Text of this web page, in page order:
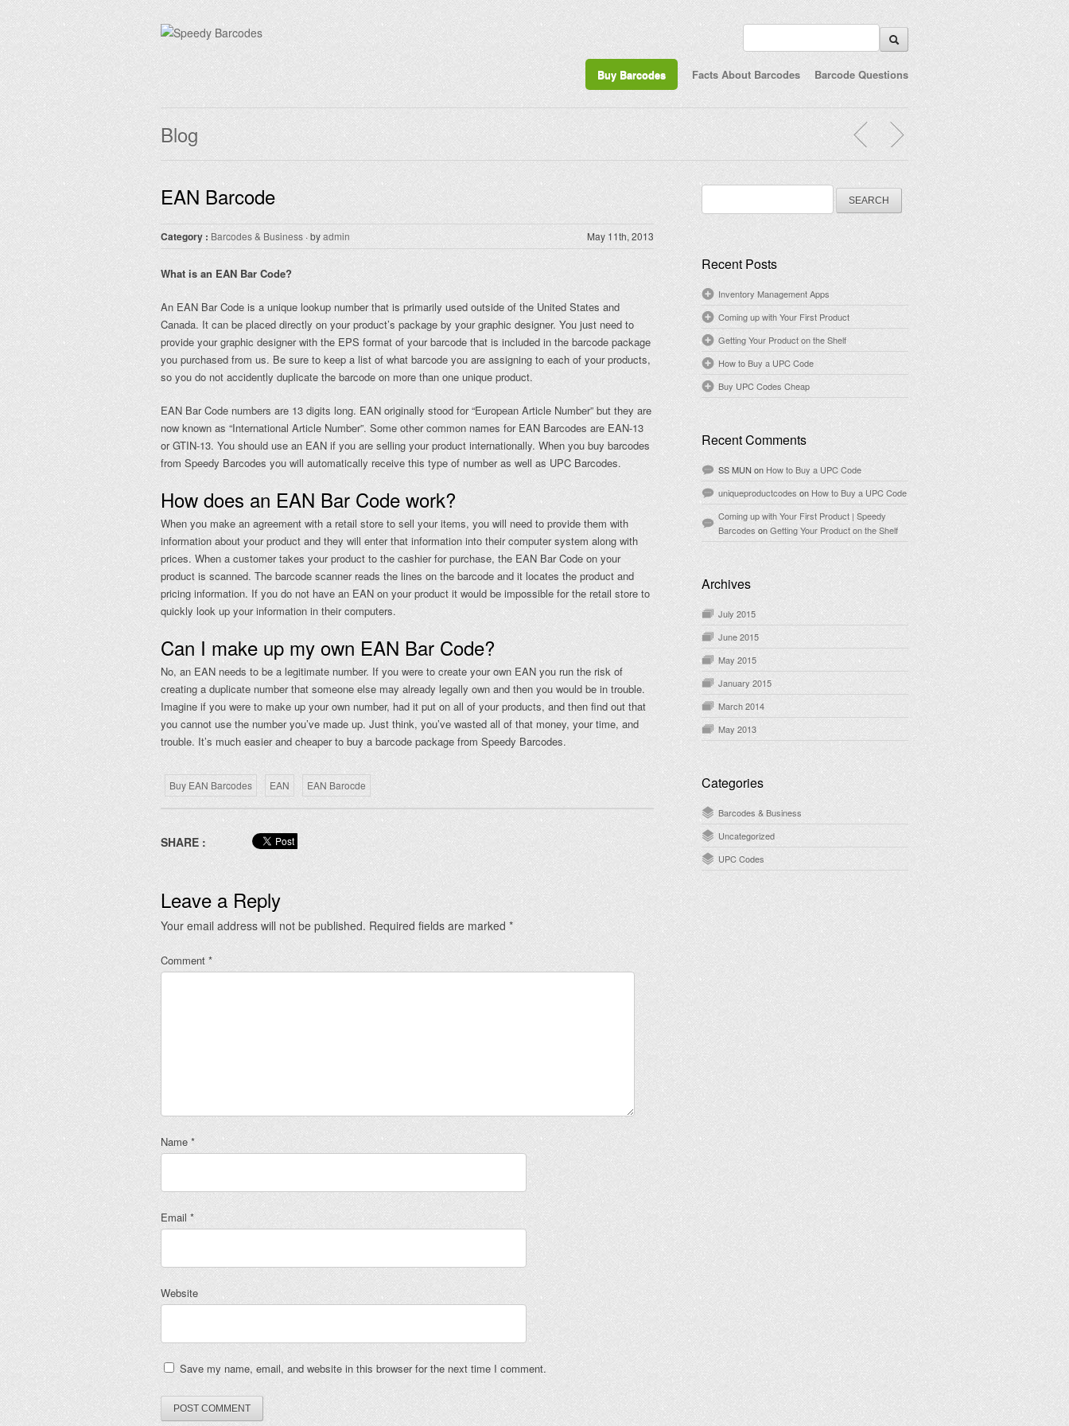
Buy Barcodes Facts About Barcodes Barcode Questions
Blog
EAN Barcode
Category : Barcodes & Business · byadmin May 11th, 2013
What is an EAN Bar Code?
An EAN Bar Code is a unique lookup number that is primarily used outside of the United States and
Canada. It can be placed directly on your product’s package by your graphic designer. You just need to
provide your graphic designer with the EPS format of your barcode that is included in the barcode package
you purchased from us. Be sure to keep a list of what barcode you are assigning to each of your products,
so you do not accidently duplicate the barcode on more than one unique product.
EAN Bar Code numbers are 13 digits long. EAN originally stood for “European Article Number” but they are
now known as “International Article Number”. Some other common names for EAN Barcodes are EAN-13
or GTIN-13. You should use an EAN if you are selling your product internationally. When you buy barcodes
from Speedy Barcodes you will automatically receive this type of number as well as UPC Barcodes.
How does an EAN Bar Code work?
When you make an agreement with a retail store to sell your items, you will need to provide them with
information about your product and they will enter that information into their computer system along with
prices. When a customer takes your product to the cashier for purchase, the EAN Bar Code on your
product is scanned. The barcode scanner reads the lines on the barcode and it locates the product and
pricing information. If you do not have an EAN on your product it would be impossible for the retail store to
quickly look up your information in their computers.
Can I make up my own EAN Bar Code?
No, an EAN needs to be a legitimate number. If you were to create your own EAN you run the risk of
creating a duplicate number that someone else may already legally own and then you would be in trouble.
Imagine if you were to make up your own number, had it put on all of your products, and then find out that
you cannot use the number you’ve made up. Just think, you’ve wasted all of that money, your time, and
trouble. It’s much easier and cheaper to buy a barcode package from Speedy Barcodes.
Buy EAN Barcodes EAN EAN Barocde
SHARE :
Leave a Reply
Your email address will not be published. Required fields are marked *
Comment *
Name*
Email *
Website
Save my name, email, and website in this browser for the next time I comment.
Search
for:
Recent Posts
Inventory Management Apps
Coming up with Your First Product
Getting Your Product on the Shelf
How to Buy a UPC Code
Buy UPC Codes Cheap
Recent Comments
SS MUNon How to Buy a UPC Code
uniqueproductcodes on How to Buy a UPC Code
Coming up with Your First Product | Speedy
Barcodes onGetting Your Product on the Shelf
Archives
July 2015
June 2015
May 2015
January 2015
March 2014
May 2013
Categories
Barcodes & Business
Uncategorized
UPC Codes